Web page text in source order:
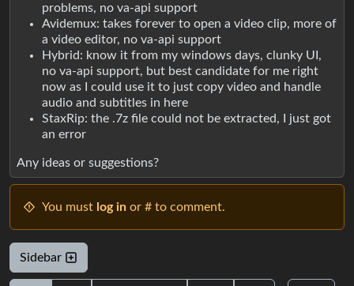
problems, no va-api support
Avidemux: takes forever to open a video clip, more of
a video editor, no va-api support
Hybrid: know it from my windows days, clunky UI,
no va-api support, but best candidate for me right
now as I could use it to just copy video and handle
audio and subtitles in here
StaxRip: the .7z file could not be extracted, I just got
an error
Any ideas or suggestions?
You must log in or # to comment.
Sidebar